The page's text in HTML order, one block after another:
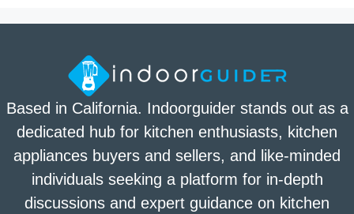
Based in California. Indoorguider stands out as a
dedicated hub for kitchen enthusiasts, kitchen
appliances buyers and sellers, and like-minded
individuals seeking a platform for in-depth
discussions and expert guidance on kitchen